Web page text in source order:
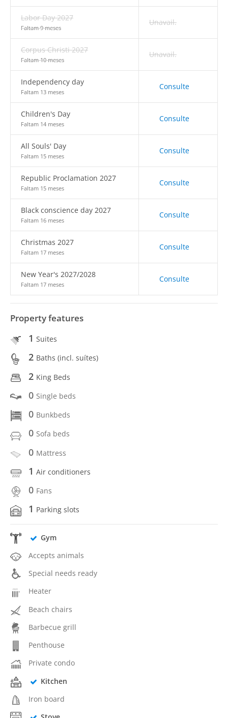
Labor Day 2027
Faltam 9 meses
Unavail.
Corpus Christi 2027
Faltam 10 meses
Unavail.
Independency day
Faltam 13 meses
Consulte
Children's Day
Faltam 14 meses
Consulte
All Souls' Day
Faltam 15 meses
Consulte
Republic Proclamation 2027
Faltam 15 meses
Consulte
Black conscience day 2027
Faltam 16 meses
Consulte
Christmas 2027
Faltam 17 meses
Consulte
New Year's 2027/2028
Faltam 17 meses
Consulte
Property features
1 Suites
2 Baths (incl. suítes)
2 King Beds
0 Single beds
0 Bunkbeds
0 Sofa beds
0 Mattress
1 Air conditioners
0 Fans
1 Parking slots
Gym
Accepts animals
Special needs ready
Heater
Beach chairs
Barbecue grill
Penthouse
Private condo
Kitchen
Iron board